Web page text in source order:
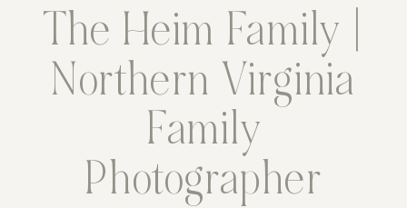
The Heim Family |
Northern Virginia
Family
Photographer